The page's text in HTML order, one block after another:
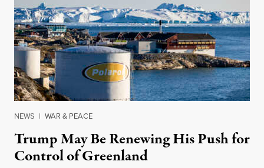
NEWS | WAR & PEACE
Trump May Be Renewing His Push for
Control of Greenland